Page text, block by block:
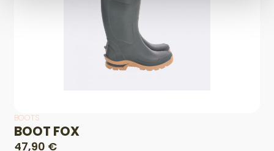
BOOTS
BOOT FOX
47,90 €